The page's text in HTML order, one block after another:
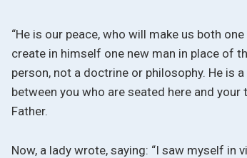
“He is our peace, who will make us both
create in himself one new man in place of
person, not a doctrine or philosophy. He is
between you who are seated here and
Father.
Now, a lady wrote, saying: “I saw myself